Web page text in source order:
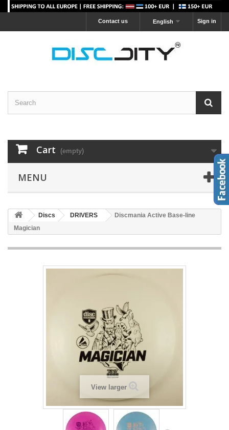
Sign in
English
Contact us
Cart (empty)
MENU
Discs DRIVERS
Discmania Active Base-line
Magician
View larger